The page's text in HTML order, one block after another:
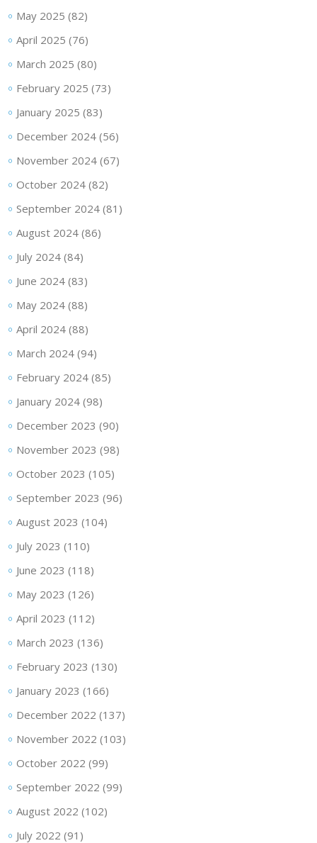
May 2025 (82)
April 2025 (76)
March 2025 (80)
February 2025 (73)
January 2025 (83)
December 2024(56)
November 2024(67)
October 2024(82)
September 2024(81)
August 2024(86)
July 2024(84)
June 2024(83)
May 2024(88)
April 2024(88)
March 2024(94)
February 2024(85)
January 2024(98)
December 2023 (90)
November 2023 (98)
October 2023 (105)
September 2023 (96)
August 2023 (104)
July 2023 (110)
June 2023 (118)
May 2023 (126)
April 2023 (112)
March 2023 (136)
February 2023 (130)
January 2023 (166)
December 2022 (137)
November 2022 (103)
October 2022 (99)
September 2022 (99)
August 2022 (102)
July 2022 (91)